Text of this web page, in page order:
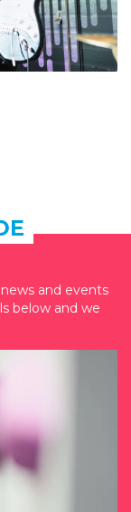
and events
below and we